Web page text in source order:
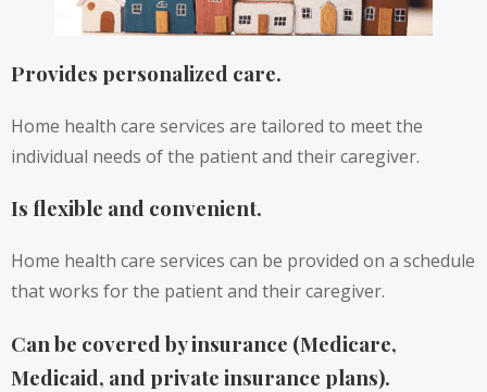
Provides personalized care.
Home health care services are tailored to meet the
individual needs of the patient and their caregiver.
Is flexible and convenient.
Home health care services can be provided on a schedule
that works for the patient and their caregiver.
Can be covered by insurance (Medicare,
Medicaid, and private insurance plans).